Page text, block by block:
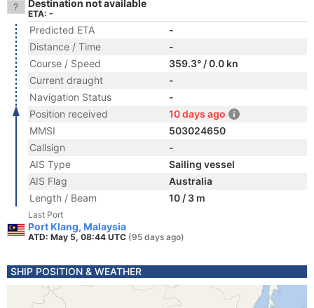
Destination not available
ETA: -
Predicted ETA
-
Distance / Time
-
Course / Speed
359.3° / 0.0 kn
Current draught
-
Navigation Status
-
Position received
10 days ago
MMSI
503024650
Callsign
-
AIS Type
Sailing vessel
AIS Flag
Australia
Length / Beam
10 / 3 m
Last Port
Port Klang, Malaysia
ATD: May 5, 08:44 UTC (95 days ago)
SHIP POSITION & WEATHER